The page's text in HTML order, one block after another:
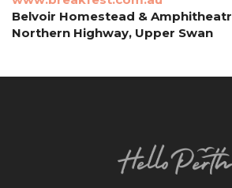
Belvoir Homestead &
Northern Highway, Upper Swan